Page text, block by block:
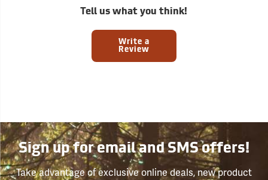
Tell us what you think!
Write a
Review
Sign up for email and SMS offers!
Take advantage of exclusive online deals, new product